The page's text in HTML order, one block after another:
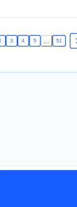
3 4 5 51